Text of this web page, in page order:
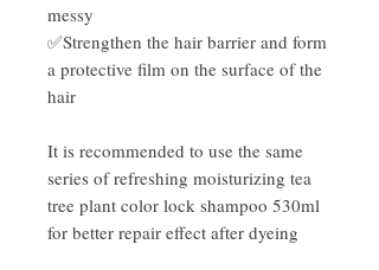
messy
✅Strengthen the hair barrier and form
a protective film on the surface of the
hair
It is recommended to use the same
series of refreshing moisturizing tea
tree plant color lock shampoo 530ml
for better repair effect after dyeing